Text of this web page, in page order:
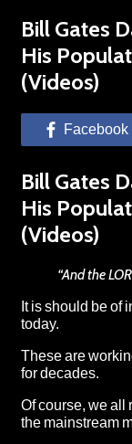
Bill Gates
His
(Videos)
Facebook
Bill Gates
His
(Videos)
“And the
It is should be of
today.
These are
for decades.
Of course, we all
the mainstream